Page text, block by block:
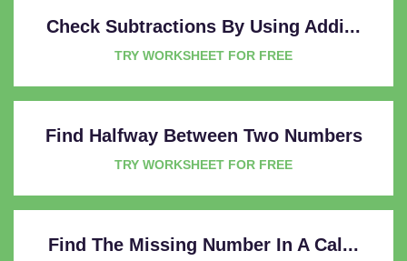
Check Subtractions By Using Addi...
TRY WORKSHEET FOR FREE
Find Halfway Between Two Numbers
TRY WORKSHEET FOR FREE
Find The Missing Number In A Cal...